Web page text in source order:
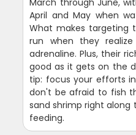
April and May when
What makes targeting
run when they
adrenaline. Plus, their
good as it gets on the
tip: focus your efforts
don't be afraid to fish
sand shrimp right
feeding.